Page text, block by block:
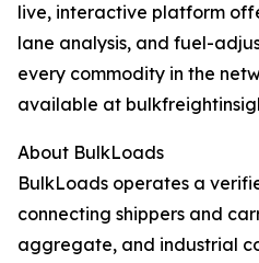
live, interactive platform
lane analysis, and fuel-
every commodity in the
available at
About BulkLoads
BulkLoads operates a
connecting shippers and
aggregate, and industrial